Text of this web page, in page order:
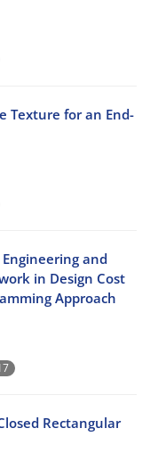
Texture for an End-
and
in Design Cost
Approach
Rectangular